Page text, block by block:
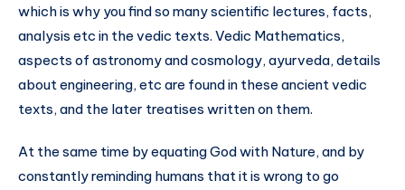
which is why you find so many scientific lectures, facts,
analysis etc in the vedic texts. Vedic Mathematics,
aspects of astronomy and cosmology, ayurveda, details
about engineering, etc are found in these ancient vedic
texts, and the later treatises written on them.
At the same time by equating God with Nature, and by
constantly reminding humans that it is wrong to go